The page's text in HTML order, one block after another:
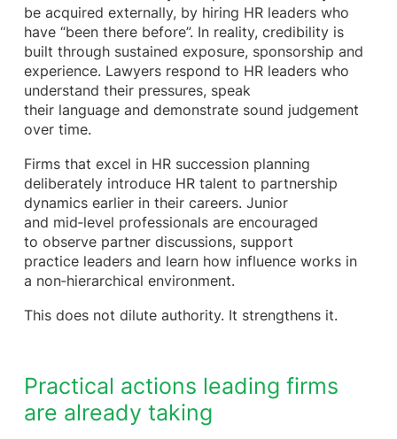
be acquired externally, by hiring HR leaders who
have “been there before”. In reality, credibility is
built through sustained exposure, sponsorship and
experience. Lawyers respond to HR leaders who
understand their pressures, speak
their language and demonstrate sound judgement
over time.
Firms that excel in HR succession planning
deliberately introduce HR talent to partnership
dynamics earlier in their careers. Junior
and mid‑level professionals are encouraged
to observe partner discussions, support
practice leaders and learn how influence works in
a non‑hierarchical environment.
This does not dilute authority. It strengthens it.
Practical actions leading firms
are already taking